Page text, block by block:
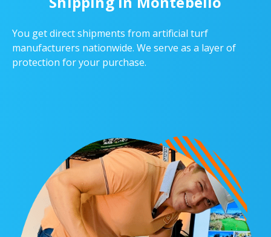
You get direct shipments from artificial turf
manufacturers nationwide. We serve as a layer of
protection for your purchase.